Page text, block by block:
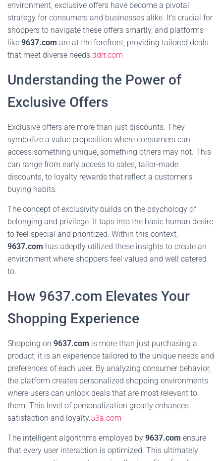
environment, exclusive offers have become a pivotal
strategy for consumers and businesses alike. It's crucial for
shoppers to navigate these offers smartly, and platforms
like 9637.com are at the forefront, providing tailored deals
that meet diverse needs.ddrr.com
Understanding the Power of
Exclusive Offers
Exclusive offers are more than just discounts. They
symbolize a value proposition where consumers can
access something unique, something others may not. This
can range from early access to sales, tailor-made
discounts, to loyalty rewards that reflect a customer's
buying habits.
The concept of exclusivity builds on the psychology of
belonging and privilege. It taps into the basic human desire
to feel special and prioritized. Within this context,
9637.com has adeptly utilized these insights to create an
environment where shoppers feel valued and well catered
to.
How 9637.com Elevates Your
Shopping Experience
Shopping on 9637.com is more than just purchasing a
product; it is an experience tailored to the unique needs and
preferences of each user. By analyzing consumer behavior,
the platform creates personalized shopping environments
where users can unlock deals that are most relevant to
them. This level of personalization greatly enhances
satisfaction and loyalty.53a.com
The intelligent algorithms employed by 9637.com ensure
that every user interaction is optimized. This ultimately